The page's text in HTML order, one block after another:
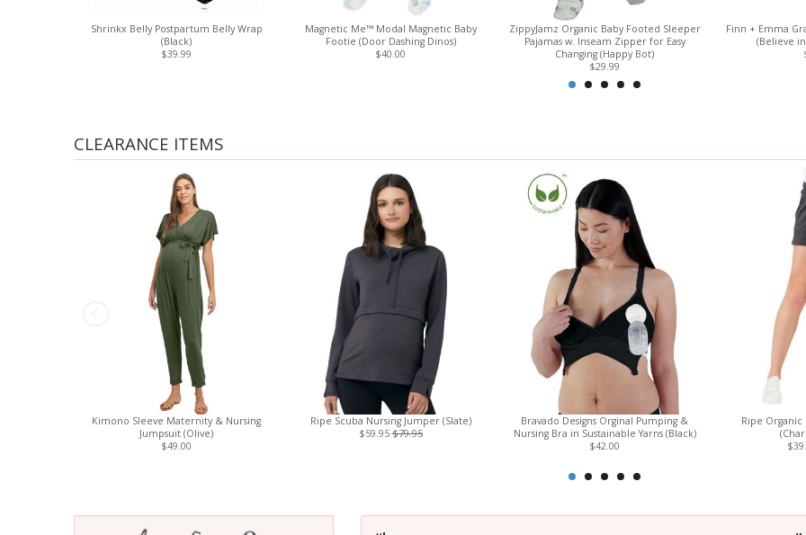
Shrinkx Belly Postpartum Belly Wrap
(Black)
$39.99
Magnetic Me™ Modal Magnetic Baby
Footie (Door Dashing Dinos)
$40.00
ZippyJamz Organic Baby Footed Sleeper
Pajamas w. Inseam Zipper for Easy
Changing (Happy Bot)
$29.99
Finn + Emma
(Believe
CLEARANCE ITEMS
Kimono Sleeve Maternity & Nursing
Jumpsuit (Olive)
$49.00
Ripe Scuba Nursing Jumper (Slate)
$59.95$79.95
Bravado Designs Orginal Pumping &
Nursing Bra in Sustainable Yarns (Black)
$42.00
Ripe Organic